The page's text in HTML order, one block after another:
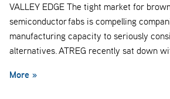
VALLEY EDGE The tight market for
semiconductor fabs is compelling
manufacturing capacity to seriously
alternatives. ATREG recently sat down
More »